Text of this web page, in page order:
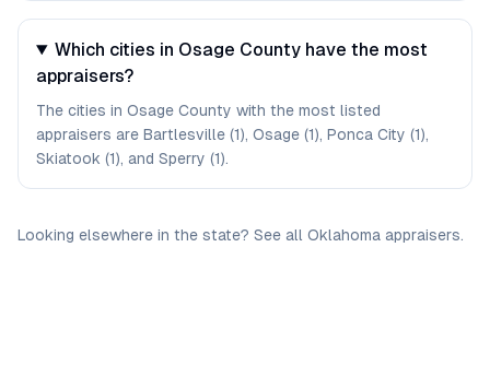
Which cities in Osage County have the most
appraisers?
The cities in Osage County with the most listed
appraisers are Bartlesville (1), Osage (1), Ponca City (1),
Skiatook (1), and Sperry (1).
Looking elsewhere in the state? See all Oklahoma appraisers.